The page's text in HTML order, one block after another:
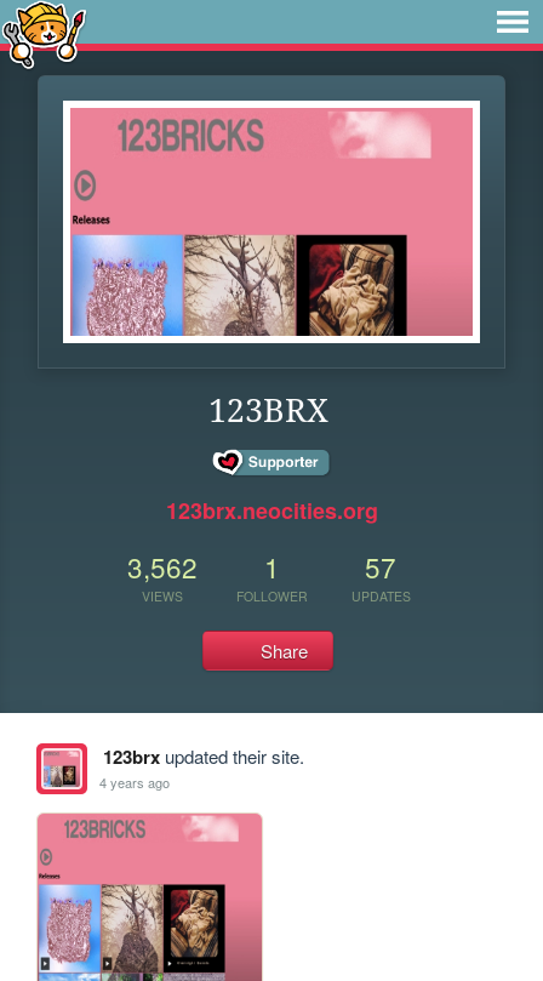
123BRX
123brx.neocities.org
3,562
VIEWS
1
FOLLOWER
57
UPDATES
Share
123brxupdated their site.
4 years ago